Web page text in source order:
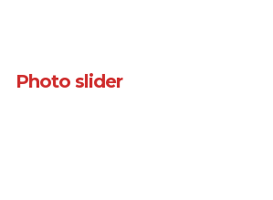
Photo slider